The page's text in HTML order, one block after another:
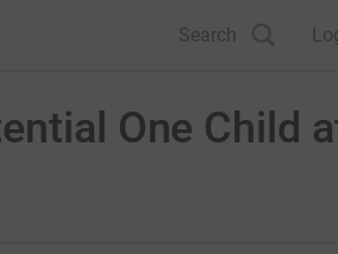
Search
One Child